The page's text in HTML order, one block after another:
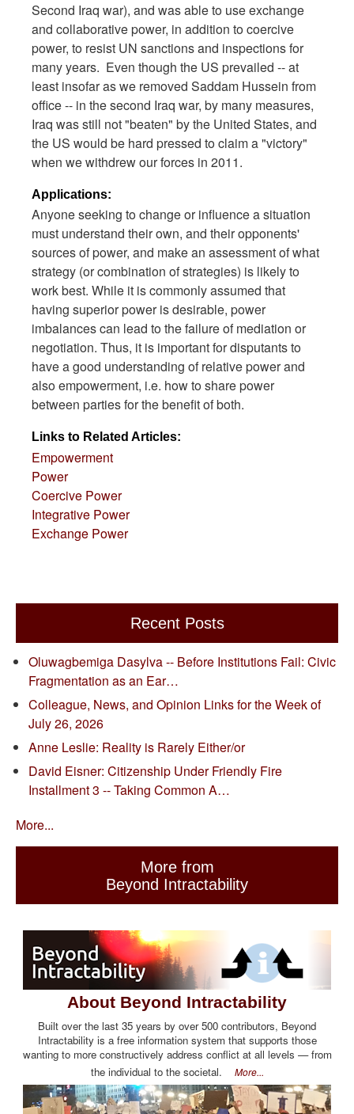
Second Iraq war), and was able to use exchange
and collaborative power, in addition to coercive
power, to resist UN sanctions and inspections for
many years. Even though the US prevailed -- at
least insofar as we removed Saddam Hussein from
office -- in the second Iraq war, by many measures,
Iraq was still not "beaten" by the United States, and
the US would be hard pressed to claim a "victory"
when we withdrew our forces in 2011.
Applications:
Anyone seeking to change or influence a situation
must understand their own, and their opponents'
sources of power, and make an assessment of what
strategy (or combination of strategies) is likely to
work best. While it is commonly assumed that
having superior power is desirable, power
imbalances can lead to the failure of mediation or
negotiation. Thus, it is important for disputants to
have a good understanding of relative power and
also empowerment, i.e. how to share power
between parties for the benefit of both.
Links to Related Articles:
Empowerment
Power
Coercive Power
Integrative Power
Exchange Power
Recent Posts
Oluwagbemiga Dasylva -- Before Institutions Fail: Civic
Fragmentation as an Ear…
Colleague, News, and Opinion Links for the Week of
July 26, 2026
Anne Leslie: Reality is Rarely Either/or
David Eisner: Citizenship Under Friendly Fire
Installment 3 -- Taking Common A…
More...
More from
Beyond Intractability
About Beyond Intractability
Built over the last 35 years by over 500 contributors, Beyond
Intractability is a free information system that supports those
wanting to more constructively address conflict at all levels — from
the individual to the societal. More...